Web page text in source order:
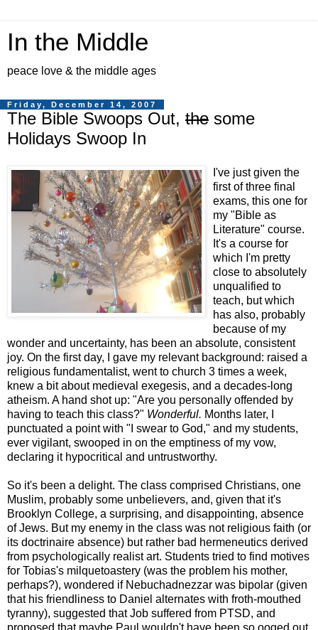
In the Middle
peace love & the middle ages
Friday, December 14, 2007
The Bible Swoops Out, the some
Holidays Swoop In
I've just given the
first of three final
exams, this one for
my "Bible as
Literature" course.
It's a course for
which I'm pretty
close to absolutely
unqualified to
teach, but which
has also, probably
because of my
wonder and uncertainty, has been an absolute, consistent
joy. On the first day, I gave my relevant background: raised a
religious fundamentalist, went to church 3 times a week,
knew a bit about medieval exegesis, and a decades-long
atheism. A hand shot up: "Are you personally offended by
having to teach this class?" Wonderful. Months later, I
punctuated a point with "I swear to God," and my students,
ever vigilant, swooped in on the emptiness of my vow,
declaring it hypocritical and untrustworthy.
So it's been a delight. The class comprised Christians, one
Muslim, probably some unbelievers, and, given that it's
Brooklyn College, a surprising, and disappointing, absence
of Jews. But my enemy in the class was not religious faith (or
its doctrinaire absence) but rather bad hermeneutics derived
from psychologically realist art. Students tried to find motives
for Tobias's milquetoastery (was the problem his mother,
perhaps?), wondered if Nebuchadnezzar was bipolar (given
that his friendliness to Daniel alternates with froth-mouthed
tyranny), suggested that Job suffered from PTSD, and
proposed that maybe Paul wouldn't have been so ooged out